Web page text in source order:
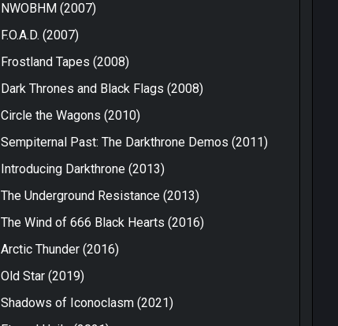
NWOBHM (2007)
F.O.A.D. (2007)
Frostland Tapes (2008)
Dark Thrones and Black Flags (2008)
Circle the Wagons (2010)
Sempiternal Past: The Darkthrone Demos (2011)
Introducing Darkthrone (2013)
The Underground Resistance (2013)
The Wind of 666 Black Hearts (2016)
Arctic Thunder (2016)
Old Star (2019)
Shadows of Iconoclasm (2021)